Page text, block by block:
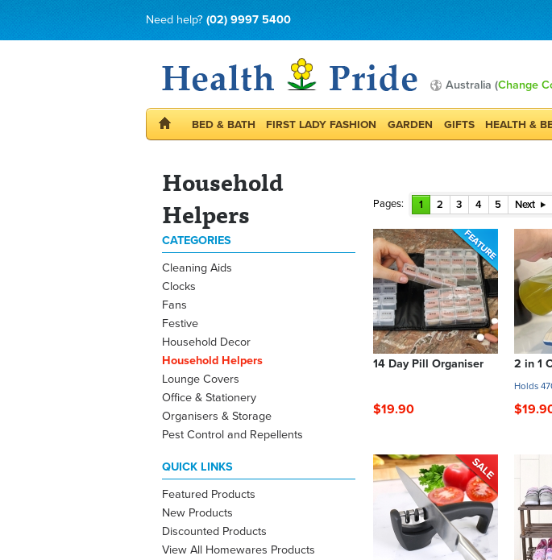
Need help? (02) 9997 5400
Australia (Change
BED & BATH FIRST LADY FASHION GARDEN GIFTS HEALTH &
Household
Helpers
CATEGORIES
Cleaning Aids
Clocks
Fans
Festive
Household Decor
Household Helpers
Lounge Covers
Office & Stationery
Organisers & Storage
Pest Control and Repellents
QUICK LINKS
Featured Products
New Products
Discounted Products
View All Homewares Products
Pages: 1 2 3 4 5 Next
14 Day Pill Organiser
$19.90
2 in 1
Holds